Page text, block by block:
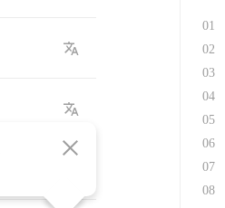
01
02
03
04
05
06
07
08